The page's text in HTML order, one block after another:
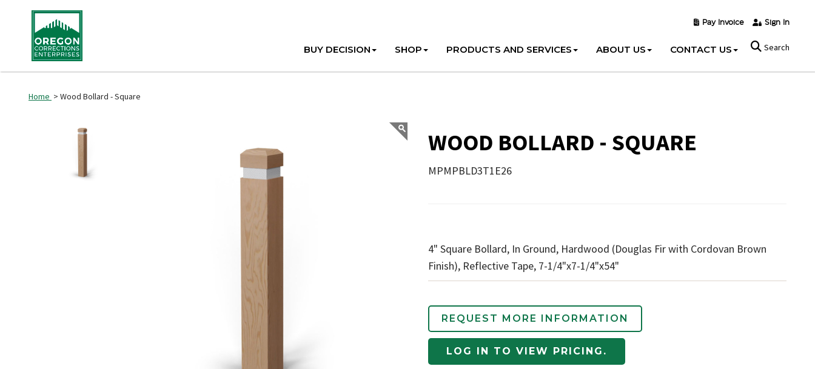
Search
Pay Invoice Sign In
BUY DECISION SHOP PRODUCTS AND SERVICES ABOUT US CONTACT US
Home > Wood Bollard - Square
WOOD BOLLARD - SQUARE
MPMPBLD3T1E26
4" Square Bollard, In Ground, Hardwood (Douglas Fir with Cordovan Brown
Finish), Reflective Tape, 7-1/4"x7-1/4"x54"
REQUEST MORE INFORMATION
LOG IN TO VIEW PRICING.